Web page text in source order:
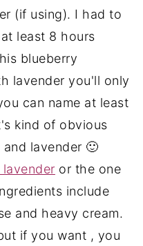
(if using). I had to
least 8 hours
blueberry
lavender you'll only
can name at least
kind of obvious
lavender 🙂
or the one
include
and heavy cream.
if you want , you